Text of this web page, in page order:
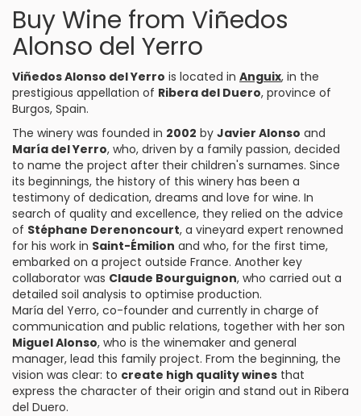
Buy Wine from Viñedos
Alonso del Yerro
Viñedos Alonso del Yerro is located in Anguix, in the
prestigious appellation of Ribera del Duero, province of
Burgos, Spain.
The winery was founded in 2002 by Javier Alonso and
María del Yerro, who, driven by a family passion, decided
to name the project after their children's surnames. Since
its beginnings, the history of this winery has been a
testimony of dedication, dreams and love for wine. In
search of quality and excellence, they relied on the advice
of Stéphane Derenoncourt, a vineyard expert renowned
for his work in Saint-Émilion and who, for the first time,
embarked on a project outside France. Another key
collaborator was Claude Bourguignon, who carried out a
detailed soil analysis to optimise production.
María del Yerro, co-founder and currently in charge of
communication and public relations, together with her son
Miguel Alonso, who is the winemaker and general
manager, lead this family project. From the beginning, the
vision was clear: to create high quality wines that
express the character of their origin and stand out in Ribera
del Duero.